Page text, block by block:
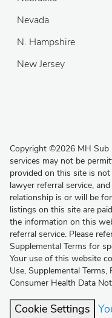
Nevada
N. Hampshire
New Jersey
Copyright ©2026 MH Sub
services may not be
provided on this site is
lawyer referral service,
relationship is or will be
listings on this site are
the information on this
referral service. Please
Supplemental Terms for
Your use of this website
Use, Supplemental Terms,
Consumer Health Data
Cookie Settings